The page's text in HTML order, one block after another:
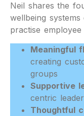
Neil shares the
wellbeing
practise employee
Meaningful
creating
groups
Supportive
centric
Thoughtful